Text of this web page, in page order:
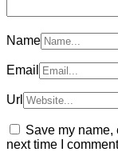
Name
Email
Url
Save my
next time I